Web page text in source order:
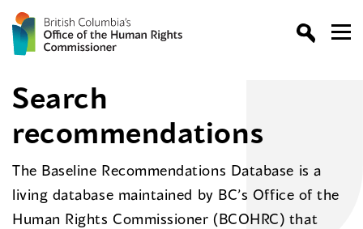
Search
recommendations
The Baseline Recommendations Database is a
living database maintained by BC’s Office of the
Human Rights Commissioner (BCOHRC) that